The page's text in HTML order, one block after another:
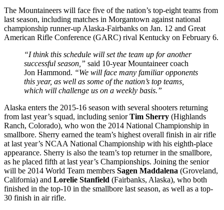
The Mountaineers will face five of the nation’s top-eight teams from
last season, including matches in Morgantown against national
championship runner-up Alaska-Fairbanks on Jan. 12 and Great
American Rifle Conference (GARC) rival Kentucky on February 6.
“I think this schedule will set the team up for another
successful season,” said 10-year Mountaineer coach
Jon Hammond. “We will face many familiar opponents
this year, as well as some of the nation’s top teams,
which will challenge us on a weekly basis.”
Alaska enters the 2015-16 season with several shooters returning
from last year’s squad, including seniorTim Sherry (Highlands
Ranch, Colorado), who won the 2014 National Championship in
smallbore. Sherry earned the team’s highest overall finish in air rifle
at last year’s NCAA National Championship with his eighth-place
appearance. Sherry is also the team’s top returner in the smallbore,
as he placed fifth at last year’s Championships. Joining the senior
will be 2014 World Team members Sagen Maddalena (Groveland,
California) and Lorelie Stanfield (Fairbanks, Alaska), who both
finished in the top-10 in the smallbore last season, as well as a top-
30 finish in air rifle.